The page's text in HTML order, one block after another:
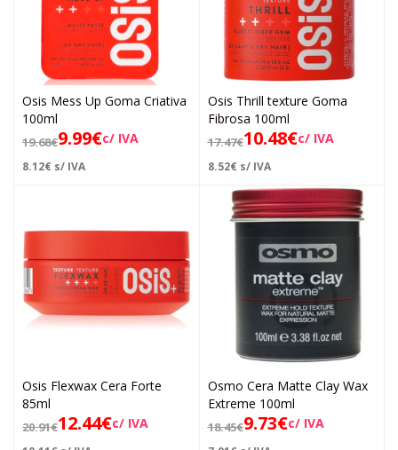
Osis Mess Up Goma Criativa
100ml
19.68€9.99€c/ IVA
8.12€ s/ IVA
Osis Thrill texture Goma
Fibrosa 100ml
17.47€10.48€c/ IVA
8.52€ s/ IVA
Osis Flexwax Cera Forte
85ml
20.91€12.44€c/ IVA
Osmo Cera Matte Clay Wax
Extreme 100ml
18.45€9.73€c/ IVA